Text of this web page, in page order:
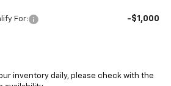
For: -$1,000
inventory daily, please check with the